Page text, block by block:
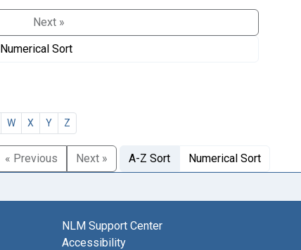
Next »
Numerical Sort
W X Y Z
« Previous Next » A-Z Sort Numerical Sort
NLM Support Center
Accessibility